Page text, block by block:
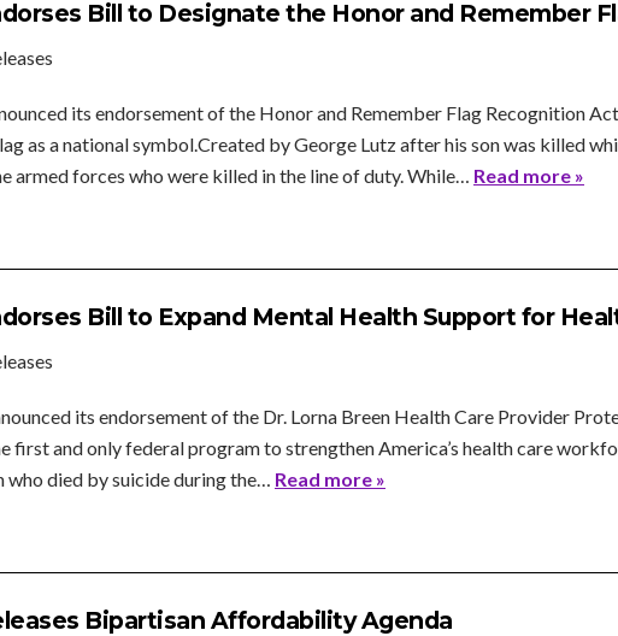
Bill to Designate the Honor and Remember
its endorsement of the Honor and Remember Flag Recognition
as a national symbol.Created by George Lutz after his son was killed
armed forces who were killed in the line of duty. While… Read more »
Bill to Expand Mental Health Support for
its endorsement of the Dr. Lorna Breen Health Care Provider
and only federal program to strengthen America’s health care
died by suicide during the… Read more »
Bipartisan Affordability Agenda